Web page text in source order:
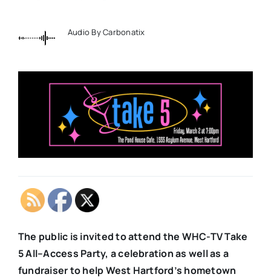
Audio By Carbonatix
The public is invited to attend the WHC-TV Take
5 All–Access Party, a celebration as well as a
fundraiser to help West Hartford’s hometown